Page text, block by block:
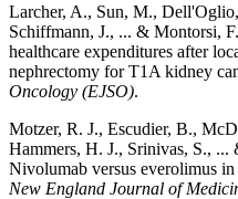
Larcher, A., Sun, M.,
Schiffmann, J., ... & Montorsi,
healthcare expenditures after
nephrectomy for T1A kidney
Oncology (EJSO).
Motzer, R. J., Escudier, B.,
Hammers, H. J., Srinivas, S., ...
Nivolumab versus everolimus
New England Journal of